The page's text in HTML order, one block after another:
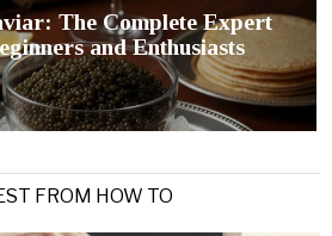
The Complete Expert
and Enthusiasts
FROM HOW TO